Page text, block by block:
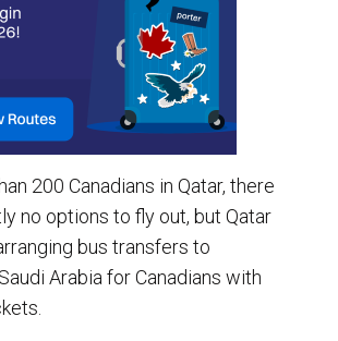
200 Canadians in Qatar, there
no options to fly out, but Qatar
bus transfers to
Arabia for Canadians with